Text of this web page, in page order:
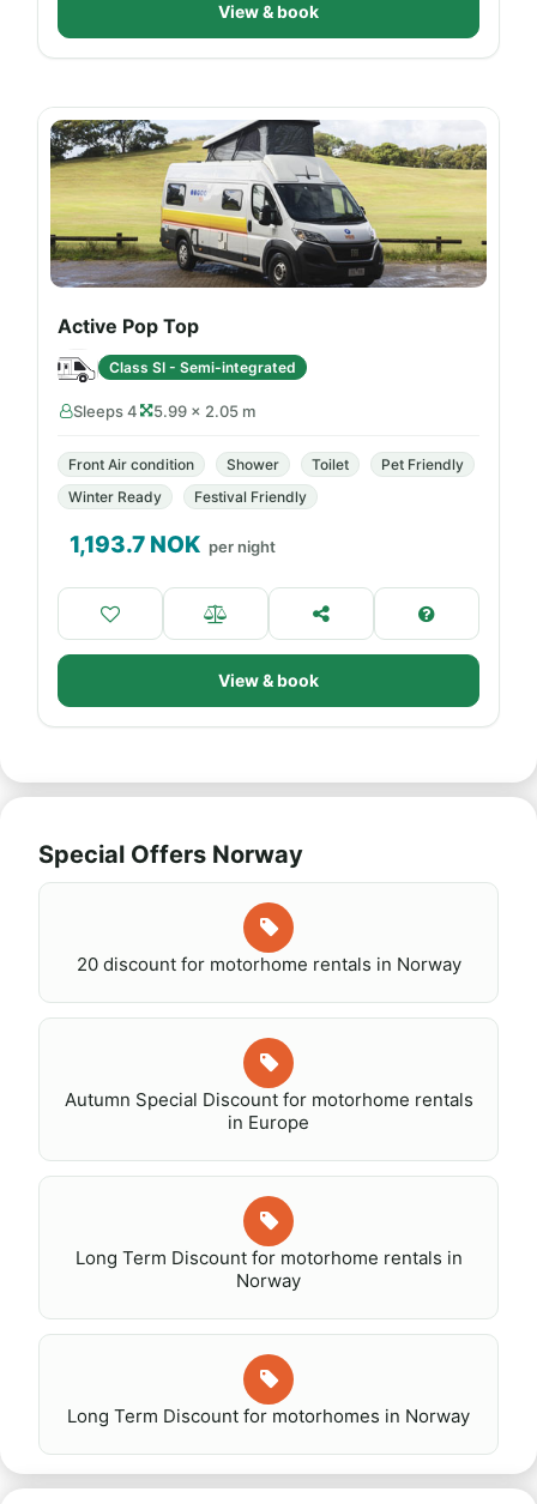
View & book
Active Pop Top
Class SI - Semi-integrated
Sleeps 4 5.99 × 2.05 m
Front Air condition Shower Toilet
Pet Friendly
Winter Ready
Festival Friendly
1,193.7 NOK per night
View & book
Special Offers Norway
20 discount for motorhome rentals in Norway
Autumn Special Discount for motorhome rentals
in Europe
Long Term Discount for motorhome rentals in
Norway
Long Term Discount for motorhomes in Norway